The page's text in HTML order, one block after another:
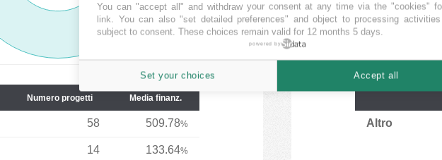
Numero progetti Media finanz.
58 509.78%
14 133.64%
Altro
You can "accept all" and withdraw your consent at any time via the "cookies"
link. You can also "set detailed preferences" and object to processing
subject to consent. These choices remain valid for 12 months 5 days.
powered by
Set your choices Accept all